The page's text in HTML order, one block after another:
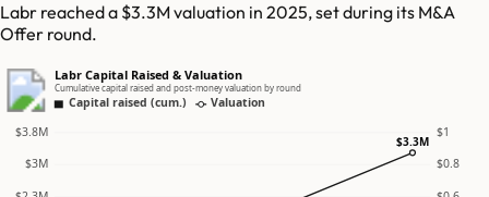
Labr reached a $3.3M valuation in 2025, set during its M&A
Offer round.
Labr Capital Raised & Valuation
Cumulative capital raised and post-money valuation by round
Capital raised (cum.) Valuation
$3M $0.8
$3.8M $1
$3.3M